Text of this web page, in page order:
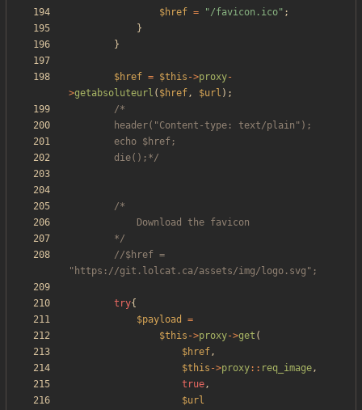
$href = "/favicon.ico" ;
}
}
$href = $this ->proxy-
>getabsoluteurl ( $href, $url );
		die();*/
		*/
//$href =
try{
$payload
=
$this ->proxy->get (
$href,
$this ->proxy:: req_image,
true,
$url